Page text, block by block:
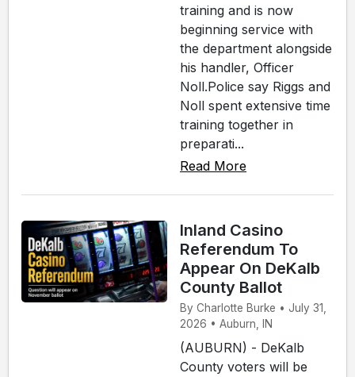
training and is now
beginning service with
the department alongside
his handler, Officer
Noll.Police say Riggs and
Noll spent extensive time
training together in
preparati...
Read More
Inland Casino
Referendum To
Appear On DeKalb
County Ballot
By Charlotte Burke • July 31,
2026 • Auburn, IN
(AUBURN) - DeKalb
County voters will be